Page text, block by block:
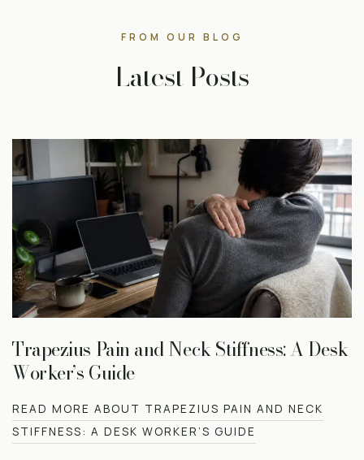
FROM OUR BLOG
Latest Posts
Trapezius Pain and Neck Stiffness: A Desk
Worker’s Guide
READ MORE ABOUT TRAPEZIUS PAIN AND NECK
STIFFNESS: A DESK WORKER’S GUIDE